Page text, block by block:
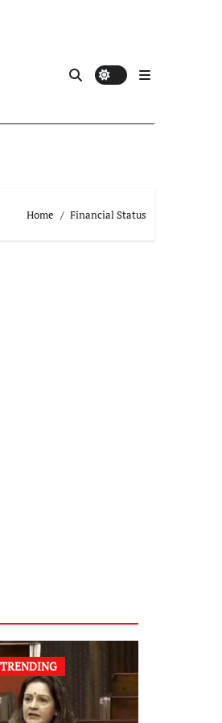
Home Financial Status
TRENDING